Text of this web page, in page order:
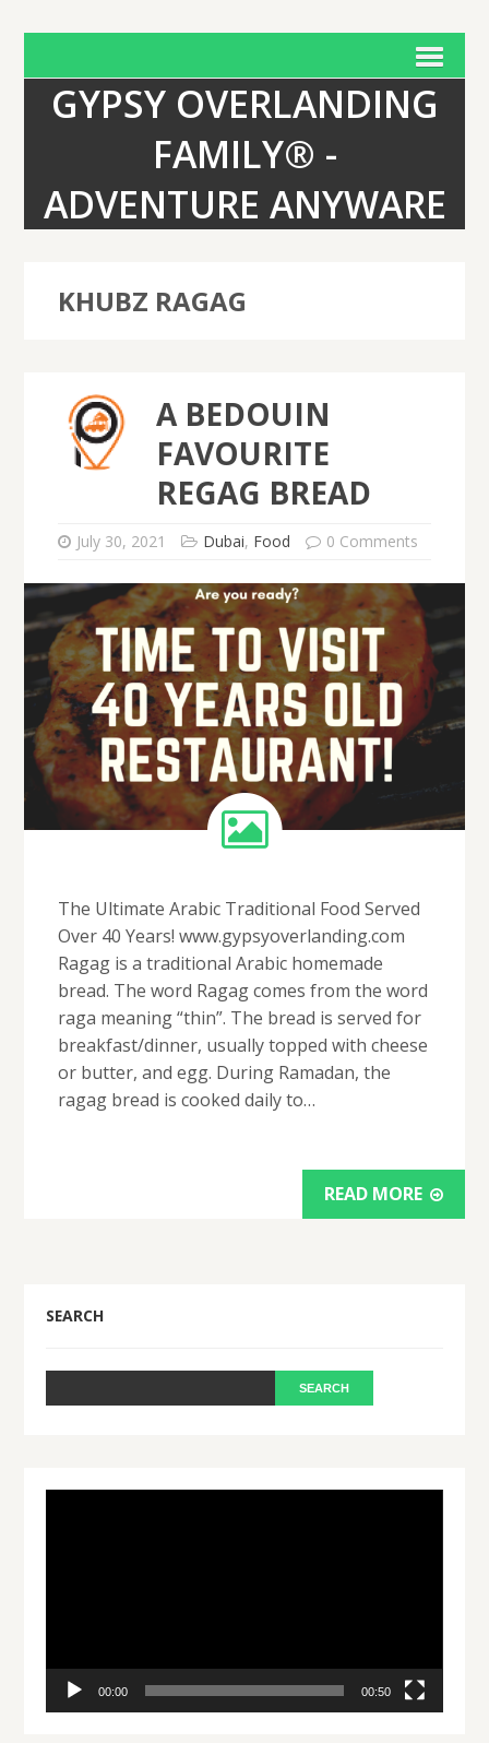
GYPSY OVERLANDING
FAMILY® -
ADVENTURE ANYWARE
KHUBZ RAGAG
A BEDOUIN
FAVOURITE
REGAG BREAD
July 30, 2021 Dubai, Food 0 Comments
The Ultimate Arabic Traditional Food Served
Over 40 Years! www.gypsyoverlanding.com
Ragag is a traditional Arabic homemade
bread. The word Ragag comes from the word
raga meaning “thin”. The bread is served for
breakfast/dinner, usually topped with cheese
or butter, and egg. During Ramadan, the
ragag bread is cooked daily to…
READ MORE
SEARCH
00:00 00:50